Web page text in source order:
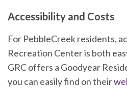
Accessibility and Costs
For PebbleCreek residents,
Recreation Center is both
GRC offers a Goodyear
you can easily find on their